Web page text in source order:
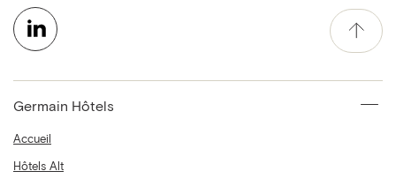
Germain Hôtels
Accueil
Hôtels Alt